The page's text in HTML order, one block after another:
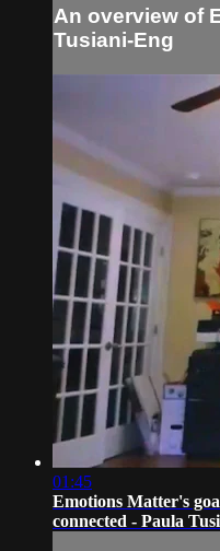
An overview of
Tusiani-Eng
01:45
Emotions Matter's
connected - Paula